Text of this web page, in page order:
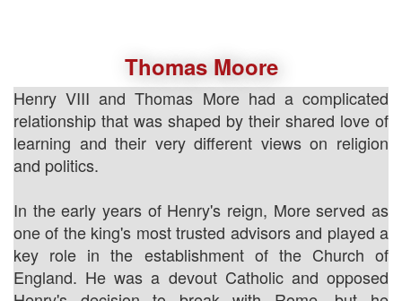
Thomas Moore
Henry VIII and Thomas More had a complicated
relationship that was shaped by their shared love of
learning and their very different views on religion
and politics.
In the early years of Henry's reign, More served as
one of the king's most trusted advisors and played a
key role in the establishment of the Church of
England. He was a devout Catholic and opposed